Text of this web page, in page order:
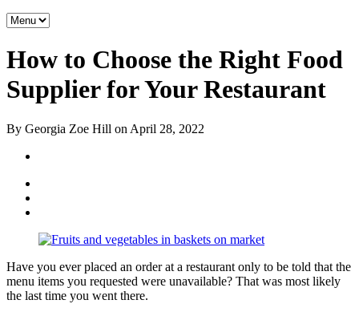
How to Choose the Right Food
Supplier for Your Restaurant
By Georgia Zoe Hill on April 28, 2022
Have you ever placed an order at a restaurant only to be told that the
menu items you requested were unavailable? That was most likely
the last time you went there.